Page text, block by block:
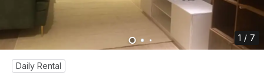
1 / 7
Daily Rental